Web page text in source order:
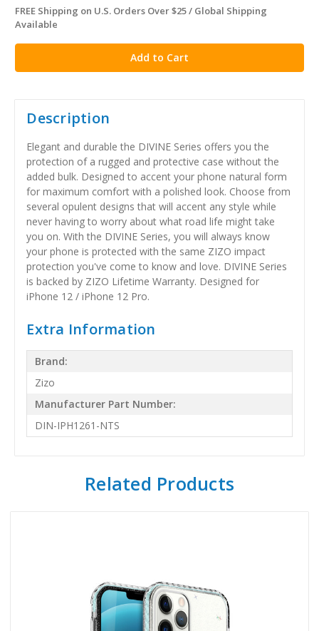
in
stock
FREE Shipping on U.S. Orders Over $25 / Global Shipping
Available
Description
Elegant and durable the DIVINE Series offers you the
protection of a rugged and protective case without the
added bulk. Designed to accent your phone natural form
for maximum comfort with a polished look. Choose from
several opulent designs that will accent any style while
never having to worry about what road life might take
you on. With the DIVINE Series, you will always know
your phone is protected with the same ZIZO impact
protection you've come to know and love. DIVINE Series
is backed by ZIZO Lifetime Warranty. Designed for
iPhone 12 / iPhone 12 Pro.
Extra Information
Brand:
Zizo
Manufacturer Part Number:
DIN-IPH1261-NTS
Related Products